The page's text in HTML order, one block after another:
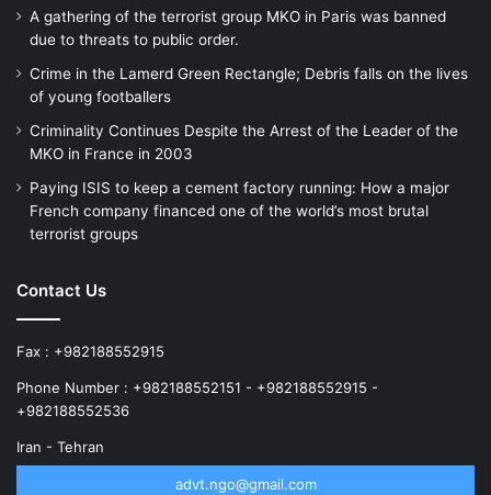
A gathering of the terrorist group MKO in Paris was banned
due to threats to public order.
Crime in the Lamerd Green Rectangle; Debris falls on the lives
of young footballers
Criminality Continues Despite the Arrest of the Leader of the
MKO in France in 2003
Paying ISIS to keep a cement factory running: How a major
French company financed one of the world’s most brutal
terrorist groups
Contact Us
Fax : +982188552915
Phone Number : +982188552151 - +982188552915 -
+982188552536
Iran - Tehran
advt.ngo@gmail.com